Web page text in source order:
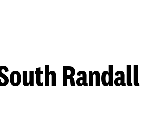
Randall